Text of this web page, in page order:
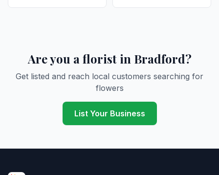
Are you a florist in Bradford?
Get listed and reach local customers searching for
flowers
List Your Business